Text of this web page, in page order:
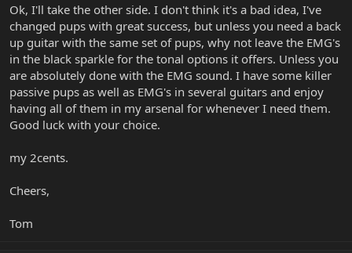
Ok, I'll take the other side. I don't think it's a bad idea, I've
changed pups with great success, but unless you need a back
up guitar with the same set of pups, why not leave the EMG's
in the black sparkle for the tonal options it offers. Unless you
are absolutely done with the EMG sound. I have some killer
passive pups as well as EMG's in several guitars and enjoy
having all of them in my arsenal for whenever I need them.
Good luck with your choice.
my 2cents.
Cheers,
Tom